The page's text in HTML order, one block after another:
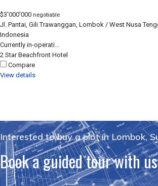
$3'000'000 negotiable
Jl. Pantai, Gili Trawanggan, Lombok / West Nusa
Indonesia
Currently in-operati…
2 Star Beachfront Hotel
Compare
View details
Interested to buy a plot in Lombok,
Book a guided tour with us